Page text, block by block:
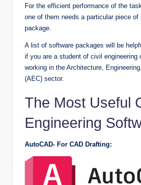
For the efficient performance of the
one of them needs a particular piece of
package.
A list of software packages will be
if you are a student of civil engineering
working in the Architecture,
(AEC) sector.
The Most Useful
Engineering
AutoCAD- For CAD Drafting: